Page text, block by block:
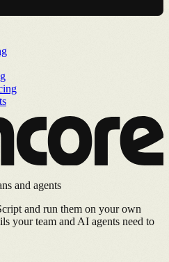
and agents
and run them on your own
your team and AI agents need to